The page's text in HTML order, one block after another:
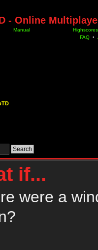
- Online
Manual
Highscores
FAQ •
if...
were a